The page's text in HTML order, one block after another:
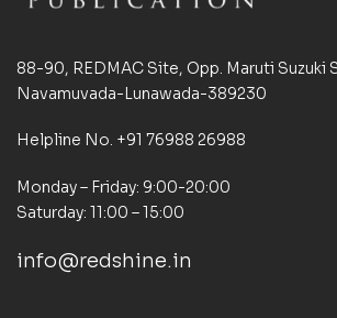
88-90, REDMAC Site, Opp. Maruti Suzuki
Navamuvada-Lunawada-389230
Helpline No. +91 76988 26988
Monday – Friday: 9:00-20:00
Saturday: 11:00 – 15:00
info@redshine.in